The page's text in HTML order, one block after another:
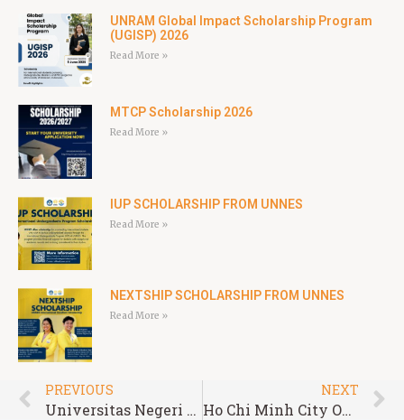
UNRAM Global Impact Scholarship Program
(UGISP) 2026
Read More »
MTCP Scholarship 2026
Read More »
IUP SCHOLARSHIP FROM UNNES
Read More »
NEXTSHIP SCHOLARSHIP FROM UNNES
Read More »
PREVIOUS
Universitas Negeri Padang International Scholarship
NEXT
Ho Chi Minh City Open University Scholarship